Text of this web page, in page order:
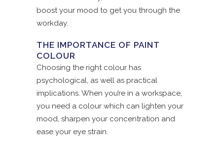
boost your mood to get you through the
workday.
THE IMPORTANCE OF PAINT
COLOUR
Choosing the right colour has
psychological, as well as practical
implications. When you’re in a workspace,
you need a colour which can lighten your
mood, sharpen your concentration and
ease your eye strain.